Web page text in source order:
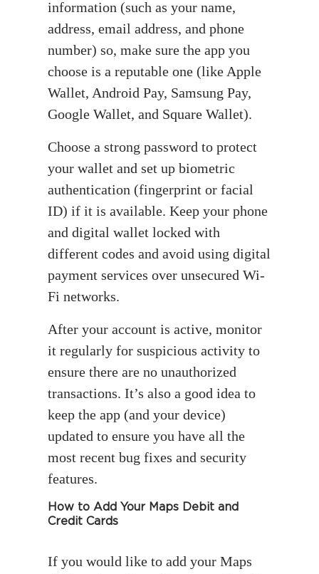
information (such as your name,
address, email address, and phone
number) so, make sure the app you
choose is a reputable one (like Apple
Wallet, Android Pay, Samsung Pay,
Google Wallet, and Square Wallet).
Choose a strong password to protect
your wallet and set up biometric
authentication (fingerprint or facial
ID) if it is available. Keep your phone
and digital wallet locked with
different codes and avoid using digital
payment services over unsecured Wi-
Fi networks.
After your account is active, monitor
it regularly for suspicious activity to
ensure there are no unauthorized
transactions. It’s also a good idea to
keep the app (and your device)
updated to ensure you have all the
most recent bug fixes and security
features.
How to Add Your Maps Debit and
Credit Cards
If you would like to add your Maps